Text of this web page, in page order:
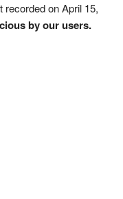
on April 15,
by our users.